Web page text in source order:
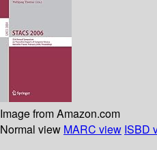
Image from Amazon.com
Normal view MARC view ISBD